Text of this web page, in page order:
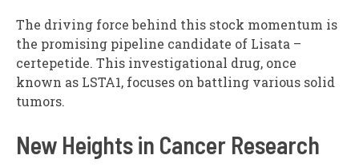
The driving force behind this stock momentum is
the promising pipeline candidate of Lisata –
certepetide. This investigational drug, once
known as LSTA1, focuses on battling various solid
tumors.
New Heights in Cancer Research